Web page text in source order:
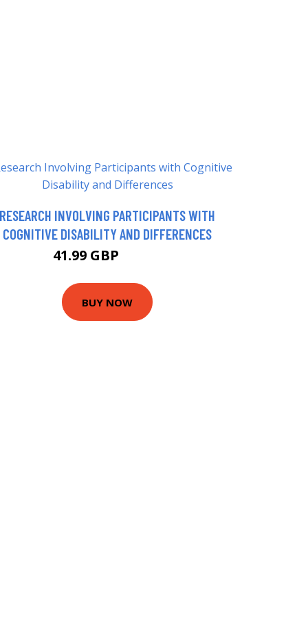
RESEARCH INVOLVING PARTICIPANTS WITH
COGNITIVE DISABILITY AND DIFFERENCES
41.99 GBP
BUY NOW